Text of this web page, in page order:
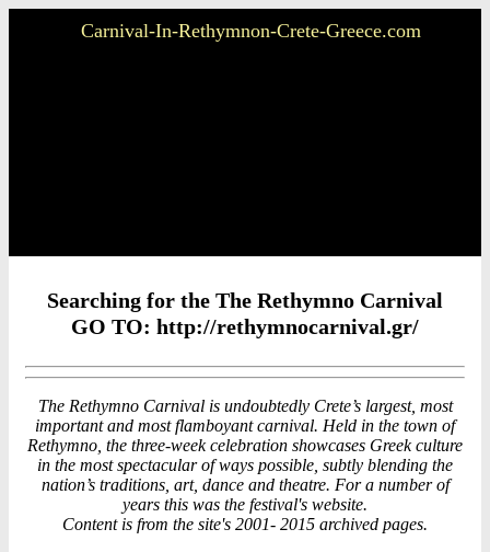
Carnival-In-Rethymnon-Crete-Greece.com
Searching for the The Rethymno Carnival
GO TO: http://rethymnocarnival.gr/
The Rethymno Carnival is undoubtedly Crete’s largest, most
important and most flamboyant carnival. Held in the town of
Rethymno, the three-week celebration showcases Greek culture
in the most spectacular of ways possible, subtly blending the
nation’s traditions, art, dance and theatre. For a number of
years this was the festival's website.
Content is from the site's 2001- 2015 archived pages.